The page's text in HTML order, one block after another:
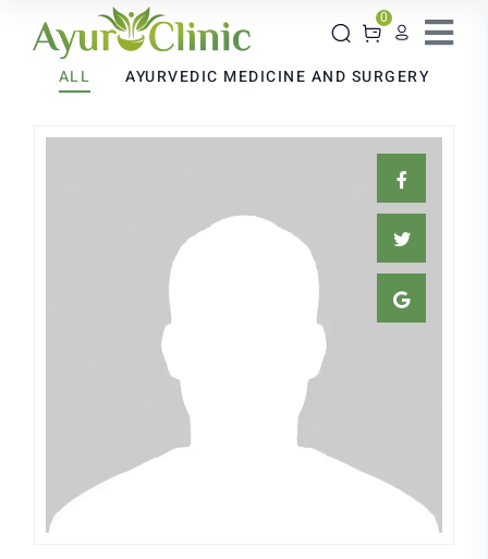
0
ALL AYURVEDIC MEDICINE AND SURGERY
Suman Bhuniya
AYURVEDIC MEDICINE AND
SURGERY